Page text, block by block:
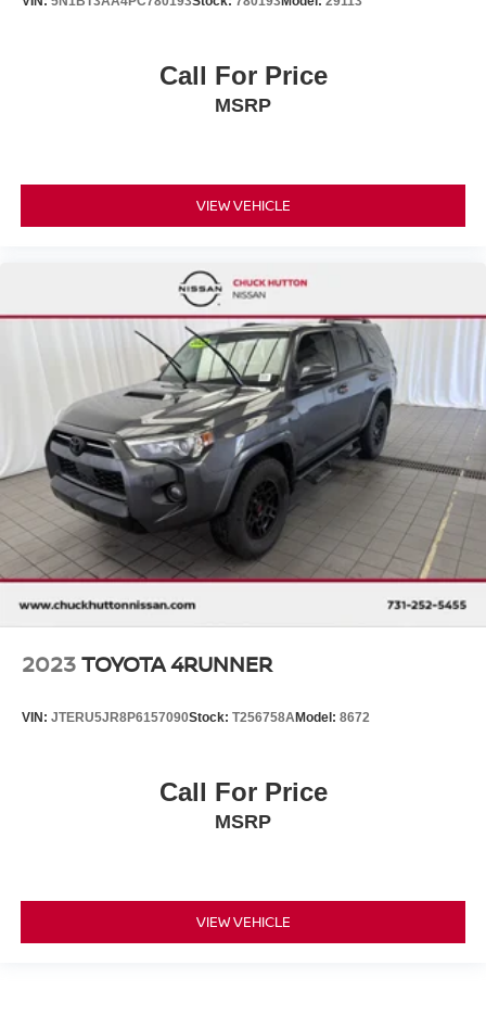
Call For Price
MSRP
VIEW VEHICLE
2023TOYOTA 4RUNNER
VIN: JTERU5JR8P6157090Stock: T256758AModel: 8672
Call For Price
MSRP
VIEW VEHICLE